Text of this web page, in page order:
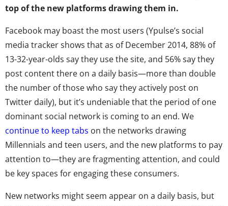
top of the new platforms drawing them in.
Facebook may boast the most users (Ypulse’s social
media tracker shows that as of December 2014, 88% of
13-32-year-olds say they use the site, and 56% say they
post content there on a daily basis—more than double
the number of those who say they actively post on
Twitter daily), but it’s undeniable that the period of one
dominant social network is coming to an end. We
continue to keep tabs on the networks drawing
Millennials and teen users, and the new platforms to pay
attention to—they are fragmenting attention, and could
be key spaces for engaging these consumers.
New networks might seem appear on a daily basis, but